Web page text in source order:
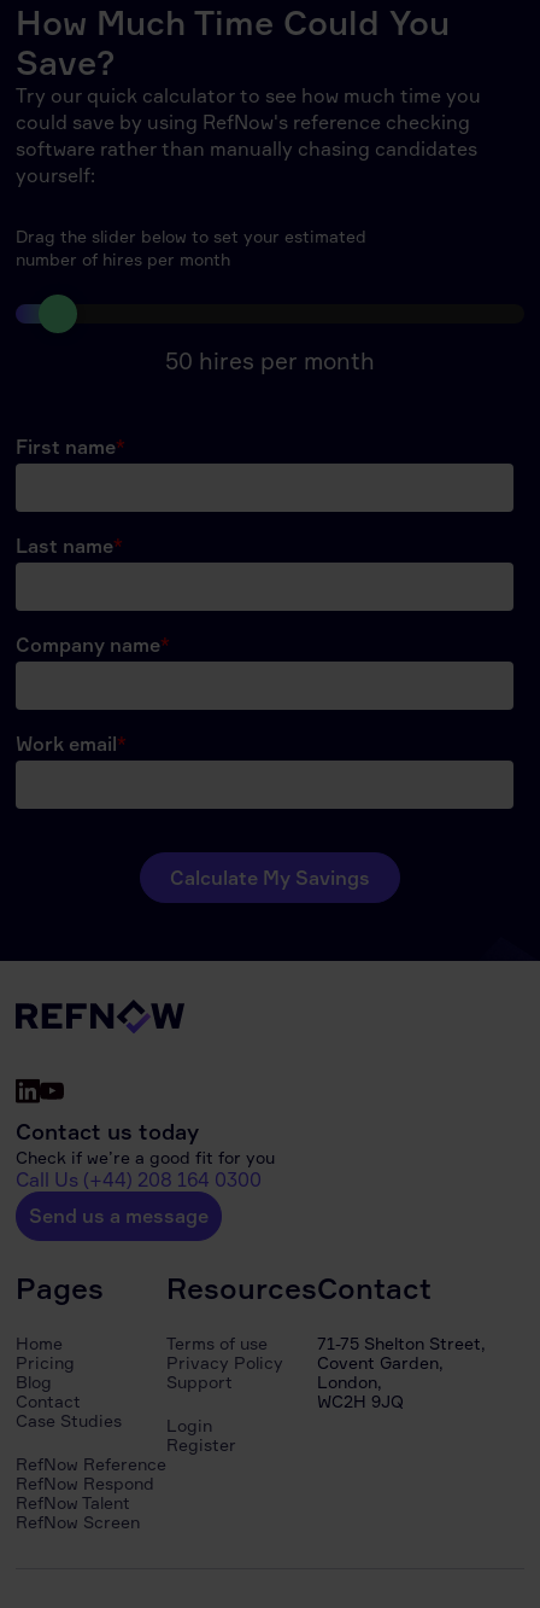
How Much Time Could You
Save?
Try our quick calculator to see how much time you
could save by using RefNow's reference checking
software rather than manually chasing candidates
yourself:
Drag the slider below to set your estimated
number of hires per month
50 hires per month
Contact us today
Check if we’re a good fit for you
Call Us (+44) 208 164 0300
Send us a message
Pages
Home
Pricing
Blog
Contact
Case Studies
RefNow Reference
RefNow Respond
RefNow Talent
RefNow Screen
Resources
Terms of use
Privacy Policy
Support
Login
Register
Contact
71-75 Shelton Street,
Covent Garden,
London,
WC2H 9JQ